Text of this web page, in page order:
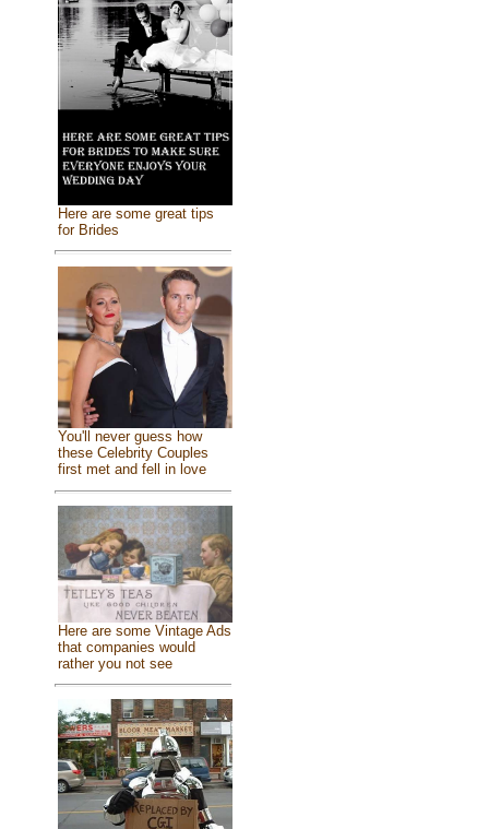
Here are some great tips
for Brides
You'll never guess how
these Celebrity Couples
first met and fell in love
Here are some Vintage Ads
that companies would
rather you not see